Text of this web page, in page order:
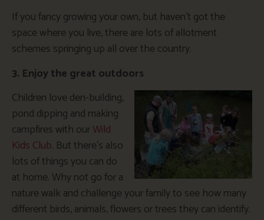
If you fancy growing your own, but haven’t got the
space where you live, there are lots of allotment
schemes springing up all over the country.
3. Enjoy the great outdoors
Children love den-building,
pond dipping and making
campfires with ourWild
Kids Club. But there’s also
lots of things you can do
at home. Why not go for a
nature walk and challenge your family to see how many
different birds, animals, flowers or trees they can identify.